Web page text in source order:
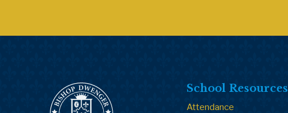
School Resources
Attendance